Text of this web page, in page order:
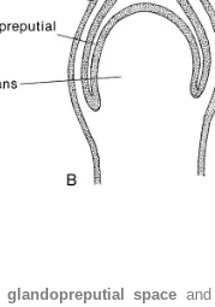
glandopreputial space